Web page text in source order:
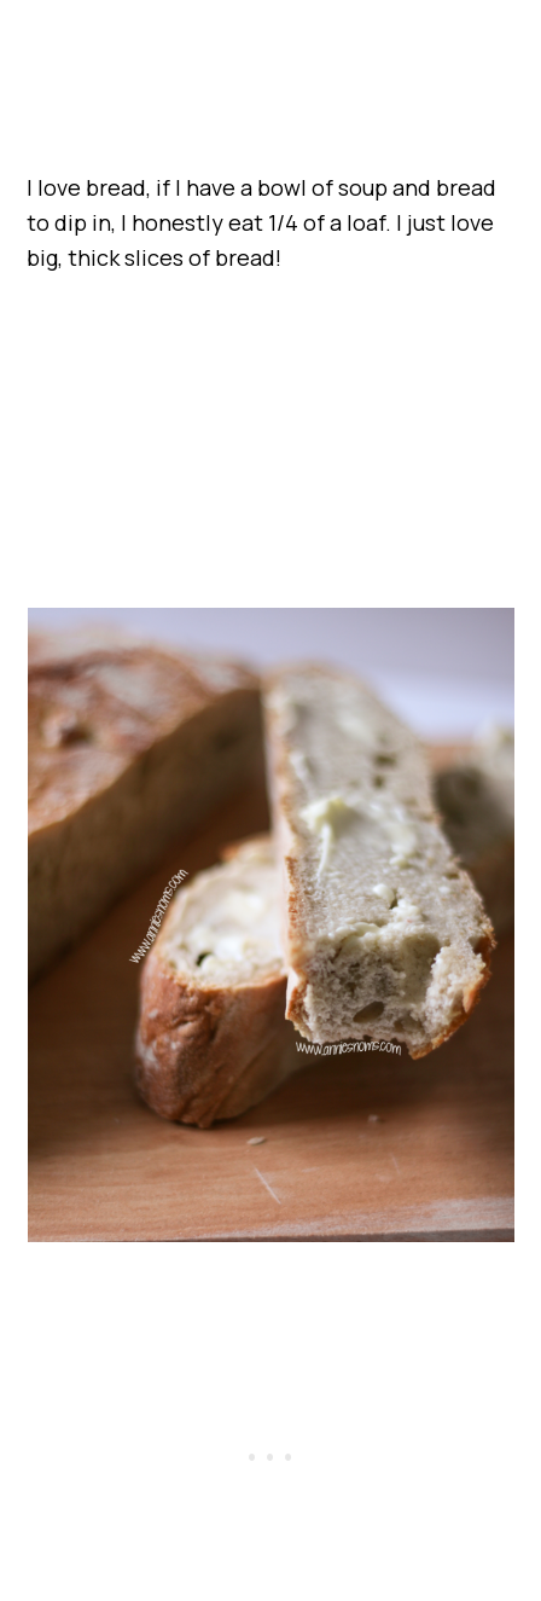
I love bread, if I have a bowl of soup and bread
to dip in, I honestly eat 1/4 of a loaf. I just love
big, thick slices of bread!